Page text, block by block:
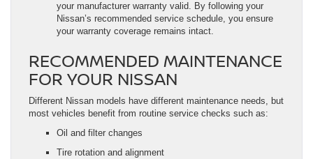
your manufacturer warranty valid. By following your
Nissan’s recommended service schedule, you ensure
your warranty coverage remains intact.
RECOMMENDED MAINTENANCE
FOR YOUR NISSAN
Different Nissan models have different maintenance needs, but
most vehicles benefit from routine service checks such as:
Oil and filter changes
Tire rotation and alignment